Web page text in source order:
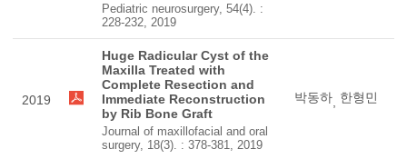
Pediatric neurosurgery, 54(4). :
228-232, 2019
2019
Huge Radicular Cyst of the
Maxilla Treated with
Complete Resection and
Immediate Reconstruction
by Rib Bone Graft
Journal of maxillofacial and oral
surgery, 18(3). : 378-381, 2019
박동하, 한형민